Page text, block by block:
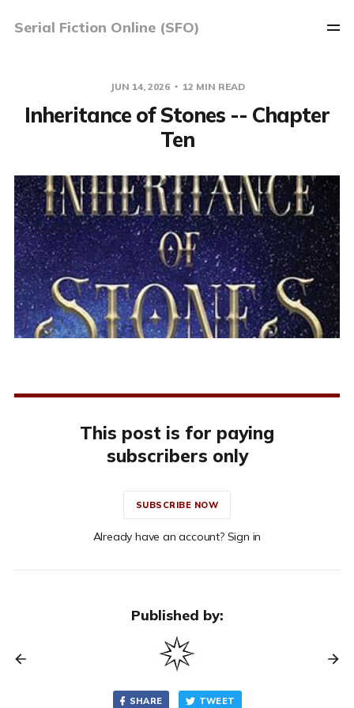
Serial Fiction Online (SFO)
JUN 14, 2026 12 MIN READ
Inheritance of Stones -- Chapter
Ten
This post is for paying
subscribers only
SUBSCRIBE NOW
Already have an account? Sign in
Published by:
SHARE TWEET